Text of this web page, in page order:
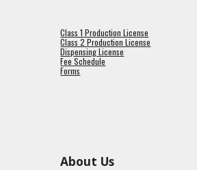
Class 1 Production License
Class 2 Production License
Dispensing License
Fee Schedule
Forms
About Us